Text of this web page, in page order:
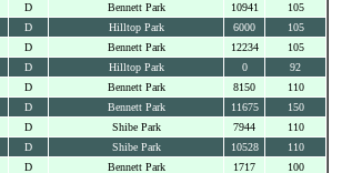
D Bennett Park 10941
105
D Hilltop Park 6000
105
D Bennett Park 12234
105
D Hilltop Park 0
92
D Bennett Park 8150
110
D Bennett Park 11675
150
D Shibe Park 7944
110
D Shibe Park 10528
110
D Bennett Park 1717
100